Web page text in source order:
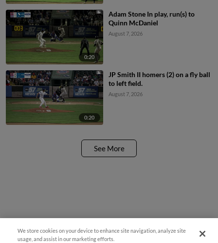
0:20
Adam Stone In play, run(s) to
Quinn McDaniel
August 7, 2026
0:20
JP Smith II homers (2) on a fly ball
to left field.
August 7, 2026
See More
We store cookies on your device to enhance site navigation, analyze site
usage, and assist in our marketing efforts.
Questions?